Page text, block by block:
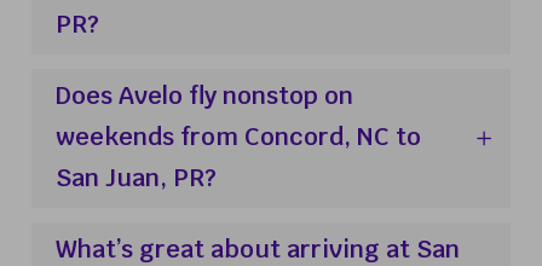
PR?
Does Avelo fly nonstop on
weekends from Concord, NC to
San Juan, PR?
What’s great about arriving at San